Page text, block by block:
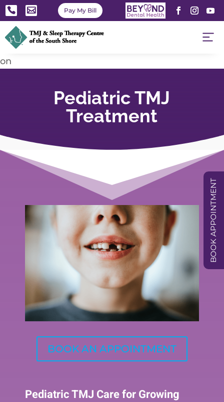
  Pay My Bill
on
Pediatric TMJ
Treatment
BOOK AN APPOINTMENT
Pediatric TMJ Care for Growing
BOOK APPOINTMENT